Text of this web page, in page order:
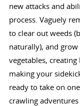
new attacks and
process. Vaguely
to clear out weeds
naturally), and
vegetables,
making your
ready to take on
crawling adventures